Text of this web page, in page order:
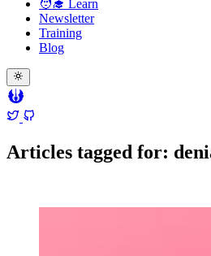
🧑‍🎓 Learn
Newsletter
Training
Blog
Articles tagged for: